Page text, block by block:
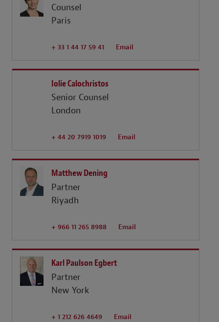
Counsel
Paris
+ 33 1 44 17 59 41 Email
Iolie Calochristos
Senior Counsel
London
+ 44 20 7919 1019 Email
Matthew Dening
Partner
Riyadh
+ 966 11 265 8988 Email
Karl Paulson Egbert
Partner
New York
+ 1 212 626 4649 Email